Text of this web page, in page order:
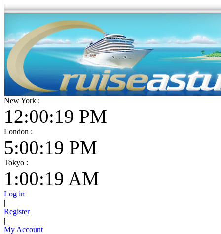
New York :
12:00:20 PM
London :
5:00:20 PM
Tokyo :
1:00:20 AM
Log in
|
Register
|
My Account